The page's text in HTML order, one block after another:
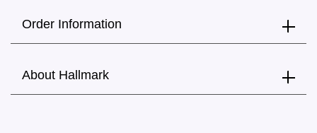
Order Information
About Hallmark